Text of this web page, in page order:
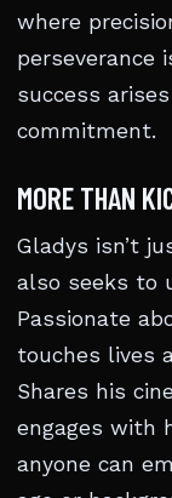
where
perseverance
success
commitment.
MORE THAN
Gladys isn’t
also seeks to
Passionate
touches lives
Shares his
engages with
anyone can